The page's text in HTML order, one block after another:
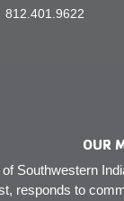
812.401.9622
OUR
Southwestern
responds to